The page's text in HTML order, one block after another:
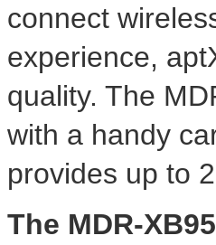
connect
experience,
quality. The
with a handy
provides up to
The MDR-